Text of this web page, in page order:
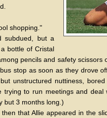
shopping."
subdued, but a
bottle of Cristal
pencils and safety scissors
stop as soon as they drove
unstructured nuttiness,
trying to run meetings and deal
but 3 months long.)
that Allie appeared in the